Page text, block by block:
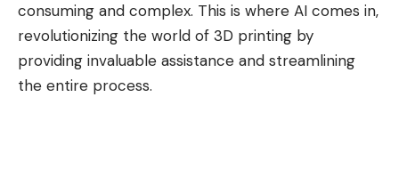
consuming and complex. This is where AI comes in,
revolutionizing the world of 3D printing by
providing invaluable assistance and streamlining
the entire process.